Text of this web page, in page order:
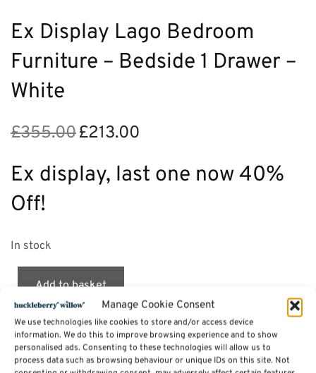
Manage Cookie Consent
We use technologies like cookies to store and/or access device
information. We do this to improve browsing experience and to show
personalised ads. Consenting to these technologies will allow us to
process data such as browsing behaviour or unique IDs on this site. Not
Ex Display Lago Bedroom
Furniture – Bedside 1 Drawer –
White
£355.00 Original
was:
£355.00.
£213.00
£213.00.
Ex display, last one now 40%
Off!
In stock
Add to basket
Description